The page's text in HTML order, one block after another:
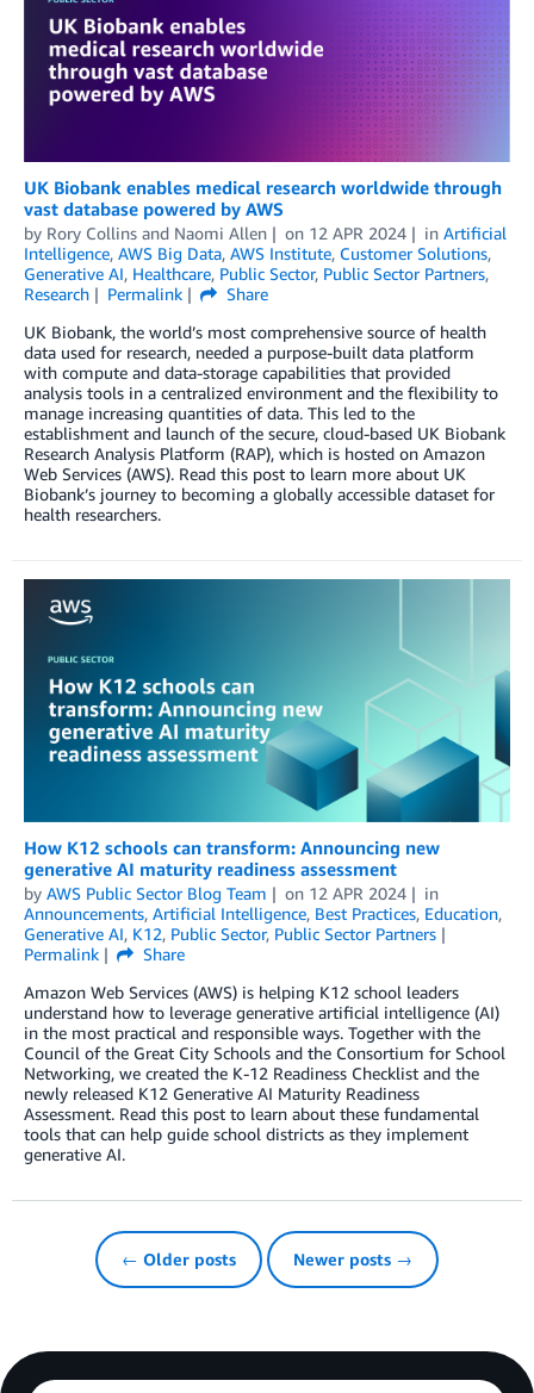
UK Biobank enables medical research worldwide through
vast database powered by AWS
by Rory Collins and Naomi Allen on 12 APR 2024 in Artificial
Intelligence, AWS Big Data, AWS Institute, Customer Solutions,
Generative AI, Healthcare, Public Sector, Public Sector Partners,
Research
Permalink
Share
UK Biobank, the world’s most comprehensive source of health
data used for research, needed a purpose-built data platform
with compute and data-storage capabilities that provided
analysis tools in a centralized environment and the flexibility to
manage increasing quantities of data. This led to the
establishment and launch of the secure, cloud-based UK Biobank
Research Analysis Platform (RAP), which is hosted on Amazon
Web Services (AWS). Read this post to learn more about UK
Biobank’s journey to becoming a globally accessible dataset for
health researchers.
How K12 schools can transform: Announcing new
generative AI maturity readiness assessment
by AWS Public Sector Blog Team on 12 APR 2024
in
Announcements, Artificial Intelligence, Best Practices, Education,
Generative AI, K12, Public Sector, Public Sector Partners
Permalink
Share
Amazon Web Services (AWS) is helping K12 school leaders
understand how to leverage generative artificial intelligence (AI)
in the most practical and responsible ways. Together with the
Council of the Great City Schools and the Consortium for School
Networking, we created the K-12 Readiness Checklist and the
newly released K12 Generative AI Maturity Readiness
Assessment. Read this post to learn about these fundamental
tools that can help guide school districts as they implement
generative AI.
← Older posts Newer posts →